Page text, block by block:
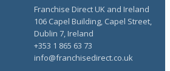
Franchise Direct UK and Ireland
106 Capel Building, Capel Street,
Dublin 7, Ireland
+353 1 865 63 73
info@franchisedirect.co.uk